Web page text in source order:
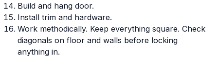
Build and hang door.
Install trim and hardware.
Work methodically. Keep everything square. Check
diagonals on floor and walls before locking
anything in.